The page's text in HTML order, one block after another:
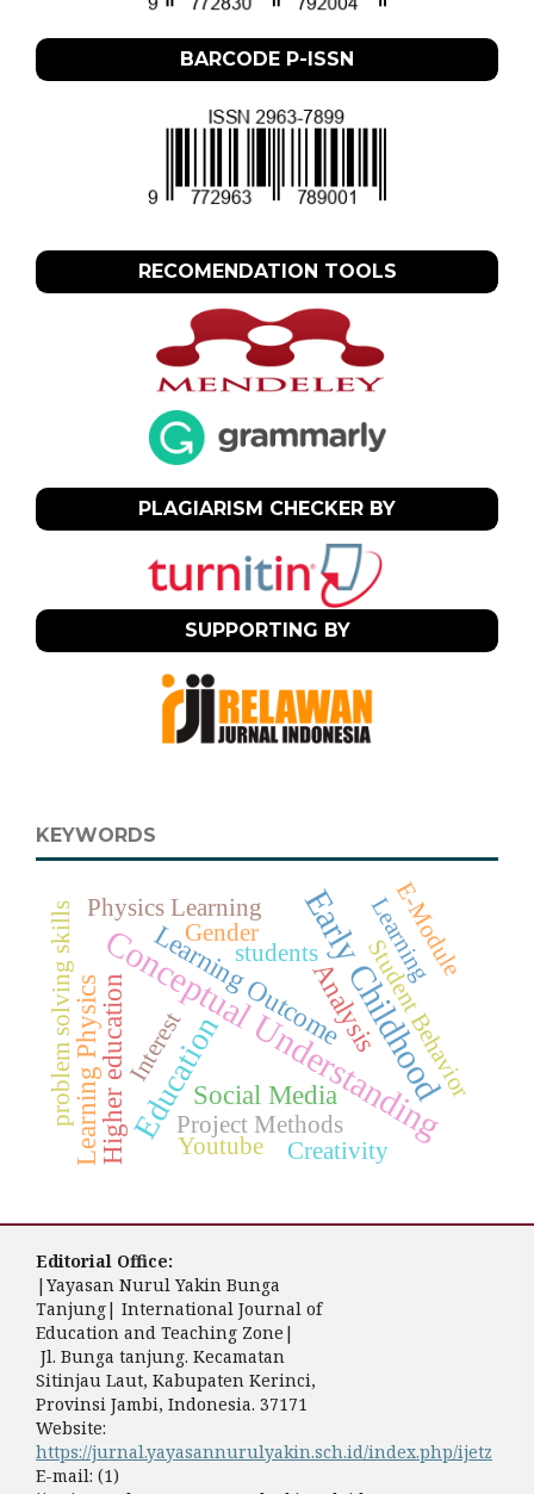
BARCODE P-ISSN
RECOMENDATION TOOLS
PLAGIARISM CHECKER BY
SUPPORTING BY
KEYWORDS
Conceptual Understanding
Early Childhood
Education
Higher educationLearning OutcomeAnalysis
Social Media
Learning Physics
problem solving skills Student Behavior
students
Physics Learning Learning
Interest
Gender
Project Methods
E-Module
Creativity
Youtube
Editorial Office:
|Yayasan Nurul Yakin Bunga
Tanjung| International Journal of
Education and Teaching Zone|
Jl. Bunga tanjung. Kecamatan
Sitinjau Laut, Kabupaten Kerinci,
Provinsi Jambi, Indonesia. 37171
Website:
https://jurnal.yayasannurulyakin.sch.id/index.php/ijetz
E-mail: (1)